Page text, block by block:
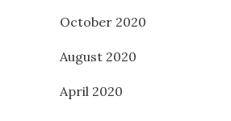
October 2020
August 2020
April 2020